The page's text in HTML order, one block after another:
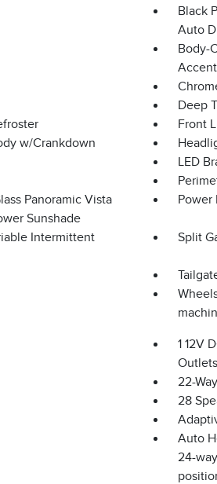
Black
Auto
Body-
Accent
Deep
Front
w/Crankdown
LED
Panoramic Vista
Sunshade
Power
Intermittent
Split
1 12V
Outlets
22-
28
Auto
24-